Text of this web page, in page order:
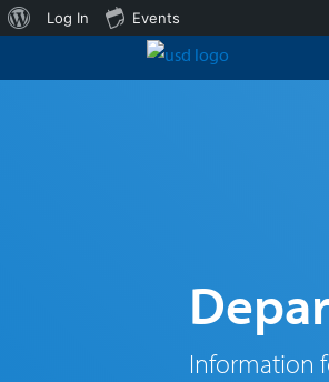
Information
About
Log In Events